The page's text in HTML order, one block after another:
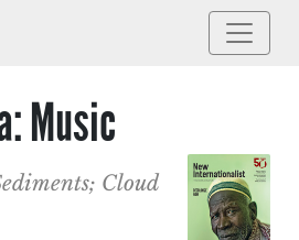
Music
Cloud